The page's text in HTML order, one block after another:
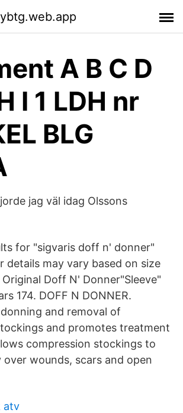
A B C D
I 1 LDH nr
BLG
jag väl idag Olssons
for "sigvaris doff n' donner"
details may vary based on size
Doff N' Donner"Sleeve"
174. DOFF N DONNER.
and removal of
and promotes treatment
compression stockings to
over wounds, scars and open
atv